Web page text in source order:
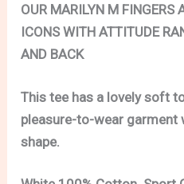
OUR MARILYN M FINGERS
ICONS WITH ATTITUDE
AND BACK
This tee has a lovely soft
pleasure-to-wear
shape.